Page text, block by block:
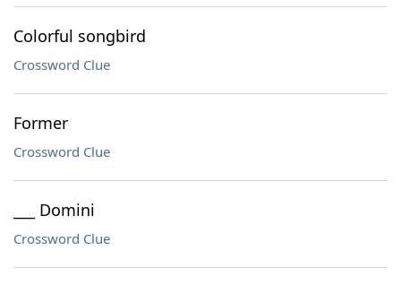
Colorful songbird
Crossword Clue
Former
Crossword Clue
___ Domini
Crossword Clue